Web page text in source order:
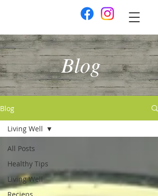
Blog
Blog
All Posts
Healthy Tips
Living Well
Living Well